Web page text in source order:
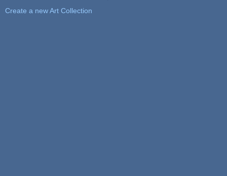
Create a new Art Collection